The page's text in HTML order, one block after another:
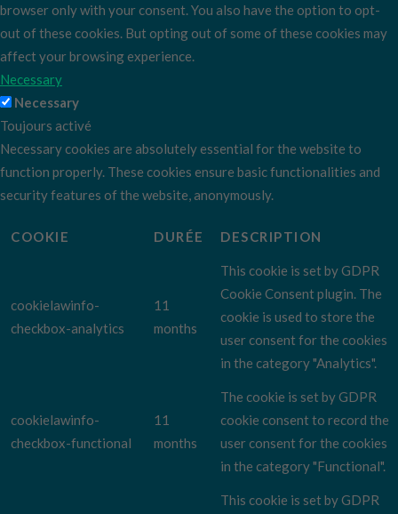
browser only with your consent. You also have the option to opt-
out of these cookies. But opting out of some of these cookies may
affect your browsing experience.
Necessary
Necessary
Toujours activé
Necessary cookies are absolutely essential for the website to
function properly. These cookies ensure basic functionalities and
security features of the website, anonymously.
COOKIE DURÉE DESCRIPTION
cookielawinfo-
checkbox-analytics
11
months
This cookie is set by GDPR
Cookie Consent plugin. The
cookie is used to store the
user consent for the cookies
in the category "Analytics".
cookielawinfo-
checkbox-functional
11
months
The cookie is set by GDPR
cookie consent to record the
user consent for the cookies
in the category "Functional".
This cookie is set by GDPR